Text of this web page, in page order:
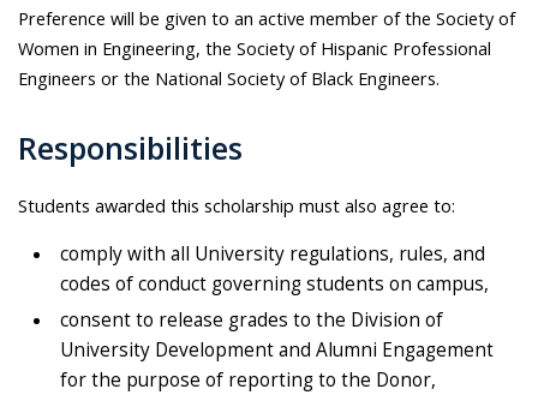
Preference will be given to an active member of the Society of
Women in Engineering, the Society of Hispanic Professional
Engineers or the National Society of Black Engineers.
Responsibilities
Students awarded this scholarship must also agree to:
comply with all University regulations, rules, and
codes of conduct governing students on campus,
consent to release grades to the Division of
University Development and Alumni Engagement
for the purpose of reporting to the Donor,